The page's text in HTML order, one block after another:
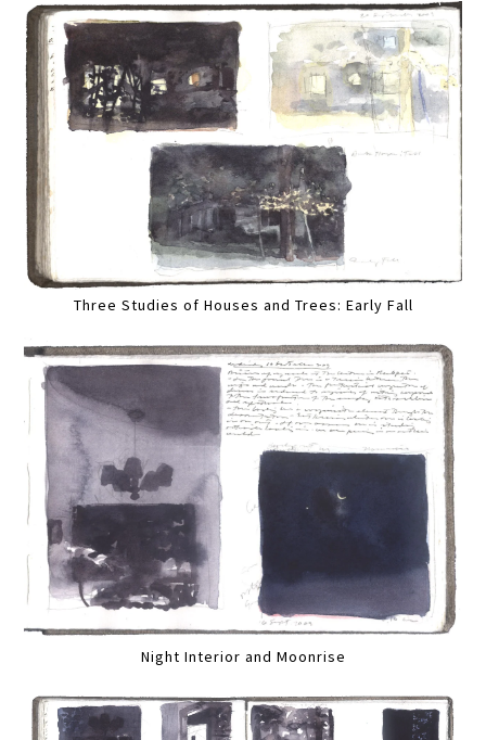
Three Studies of Houses and Trees: Early Fall
Night Interior and Moonrise